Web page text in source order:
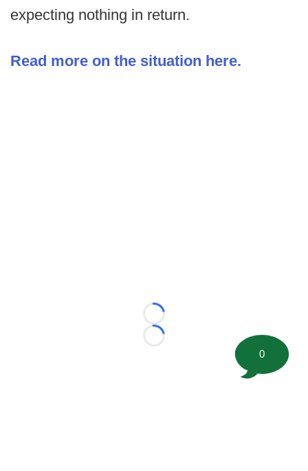
expecting nothing in return.
Read more on the situation here.
Loading...
Loading...
0